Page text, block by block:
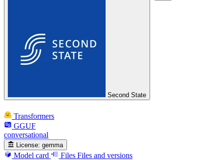
Second State
Transformers
GGUF
conversational
License: gemma
Model card Files Files and versions